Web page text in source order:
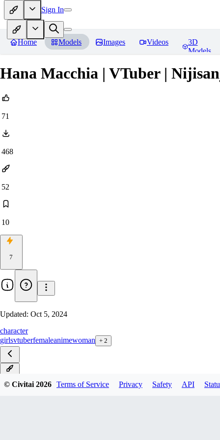
Sign In
Home Models Images Videos
3D
Models
Hana Macchia | VTuber |
71
468
52
10
7
Updated: Oct 5, 2024
character
girlsvtuberfemaleanimewoman + 2
© Civitai2026 Terms of Service Privacy Safety API